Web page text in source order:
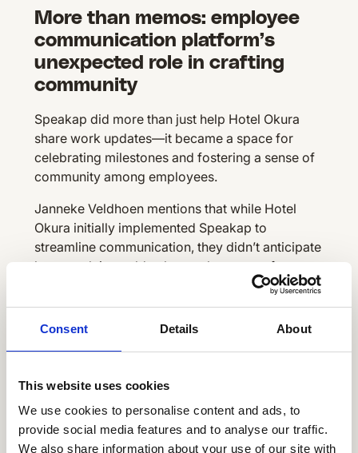
Consent Details About
This website uses cookies
We use cookies to personalise content and ads, to
provide social media features and to analyse our traffic.
We also share information about your use of our site with
More than memos: employee
communication platform’s
unexpected role in crafting
community
Speakap did more than just help Hotel Okura
share work updates—it became a space for
celebrating milestones and fostering a sense of
community among employees.
Janneke Veldhoen mentions that while Hotel
Okura initially implemented Speakap to
streamline communication, they didn’t anticipate
how much it would enhance the sense of
community among employees. It’s become a
platform not only for work-related updates but
also for celebrating personal achievements and
Fine-tuning their employee
communications platform with
employee insights